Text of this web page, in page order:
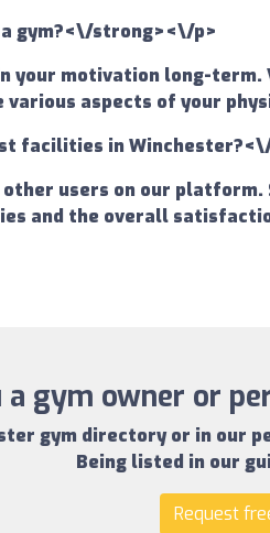
gym?<\/strong><\/p>
your motivation long-
aspects of your
facilities in
users on our
and the overall
a gym owner or
gym directoryor in our
Being listed in our
Request